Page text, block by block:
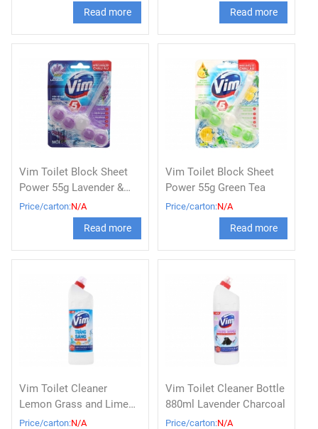
Read more Read more
Vim Toilet Block Sheet
Power 55g Lavender &
Antibacterial
Price/carton:N/A
Read more
Vim Toilet Block Sheet
Power 55g Green Tea
Price/carton:N/A
Read more
Vim Toilet Cleaner
Lemon Grass and Lime
Bottle 880ml
Price/carton:N/A
Vim Toilet Cleaner Bottle
880ml Lavender Charcoal
Price/carton:N/A